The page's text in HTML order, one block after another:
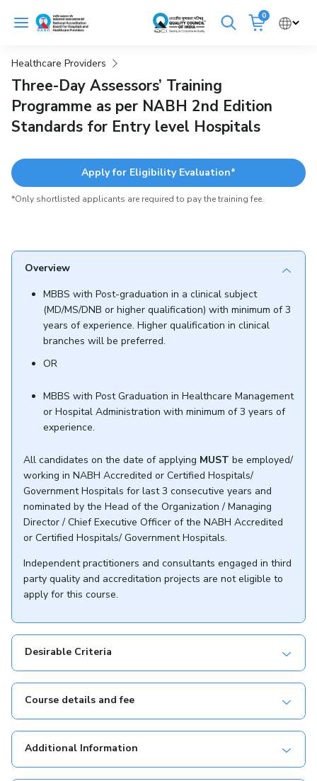
0
Cancel
Emergency Hospitals Nearby
NABH E-Mitra Digital Library
Healthcare Providers
Three-Day Assessors’ Training
Programme as per NABH 2nd Edition
Standards for Entry level Hospitals
Apply for Eligibility Evaluation*
*Only shortlisted applicants are required to pay the training fee.
Overview
MBBS with Post-graduation in a clinical subject
(MD/MS/DNB or higher qualification) with minimum of 3
years of experience. Higher qualification in clinical
branches will be preferred.
OR
MBBS with Post Graduation in Healthcare Management
or Hospital Administration with minimum of 3 years of
experience.
All candidates on the date of applying MUST be employed/
working in NABH Accredited or Certified Hospitals/
Government Hospitals for last 3 consecutive years and
nominated by the Head of the Organization / Managing
Director / Chief Executive Officer of the NABH Accredited
or Certified Hospitals/ Government Hospitals.
Independent practitioners and consultants engaged in third
party quality and accreditation projects are not eligible to
apply for this course.
Desirable Criteria
Course details and fee
Additional Information